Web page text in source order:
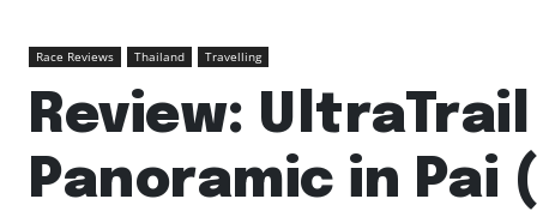
Race Reviews Thailand Travelling
Review: UltraTrail
Panoramic in Pai